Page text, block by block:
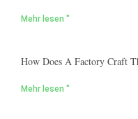
Mehr lesen "
How Does A Factory Craft
Mehr lesen "